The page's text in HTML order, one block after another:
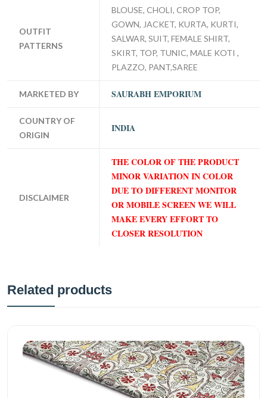
OUTFIT
PATTERNS
BLOUSE, CHOLI, CROP TOP,
GOWN, JACKET, KURTA, KURTI,
SALWAR, SUIT, FEMALE SHIRT,
SKIRT, TOP, TUNIC, MALE KOTI ,
PLAZZO, PANT,SAREE
MARKETED BY SAURABH EMPORIUM
COUNTRY OF
ORIGIN
INDIA
DISCLAIMER
THE COLOR OF THE PRODUCT
MINOR VARIATION IN COLOR
DUE TO DIFFERENT MONITOR
OR MOBILE SCREEN WE WILL
MAKE EVERY EFFORT TO
CLOSER RESOLUTION
Related products